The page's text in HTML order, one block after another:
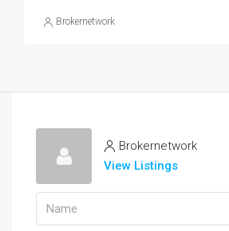
Brokernetwork
Brokernetwork
View Listings